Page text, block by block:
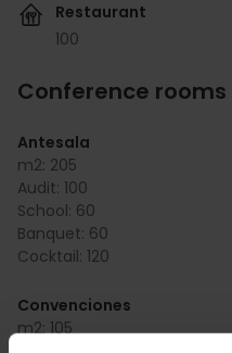
Restaurant
100
Conference rooms
Antesala
m2: 205
Audit: 100
School: 60
Banquet: 60
Cocktail: 120
Convenciones
m2:105